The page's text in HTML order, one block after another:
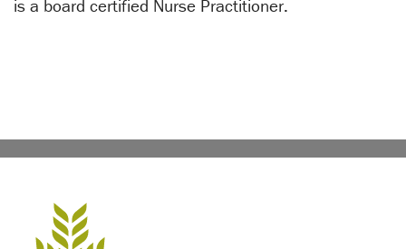
is a board certified Nurse Practitioner.